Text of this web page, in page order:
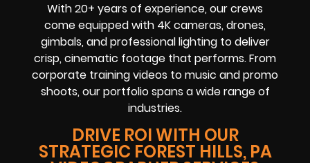
With 20+ years of experience, our crews
come equipped with 4K cameras, drones,
gimbals, and professional lighting to deliver
crisp, cinematic footage that performs. From
corporate training videos to music and promo
shoots, our portfolio spans a wide range of
industries.
DRIVE ROI WITH OUR
STRATEGIC FOREST HILLS, PA